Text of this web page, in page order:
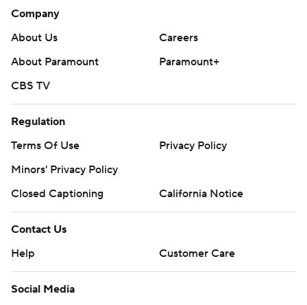
Company
About Us
Careers
About Paramount
Paramount+
CBS TV
Regulation
Terms Of Use
Privacy Policy
Minors' Privacy Policy
Closed Captioning
California Notice
Contact Us
Help
Customer Care
Social Media